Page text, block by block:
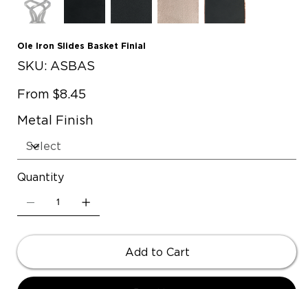
Ole Iron Slides Basket Finial
SKU:
SKU
ASBAS
ASBAS
From Price
$8.45
Metal Finish
Quantity
Add to Cart